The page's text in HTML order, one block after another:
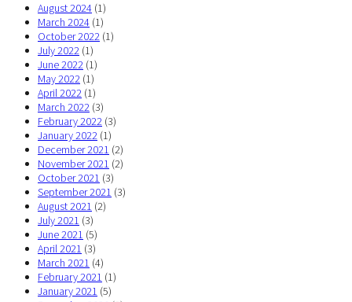
August 2024 (1)
March 2024 (1)
October 2022 (1)
July 2022 (1)
June 2022 (1)
May 2022 (1)
April 2022 (1)
March 2022 (3)
February 2022 (3)
January 2022 (1)
December 2021 (2)
November 2021 (2)
October 2021 (3)
September 2021 (3)
August 2021 (2)
July 2021 (3)
June 2021 (5)
April 2021 (3)
March 2021 (4)
February 2021 (1)
January 2021 (5)